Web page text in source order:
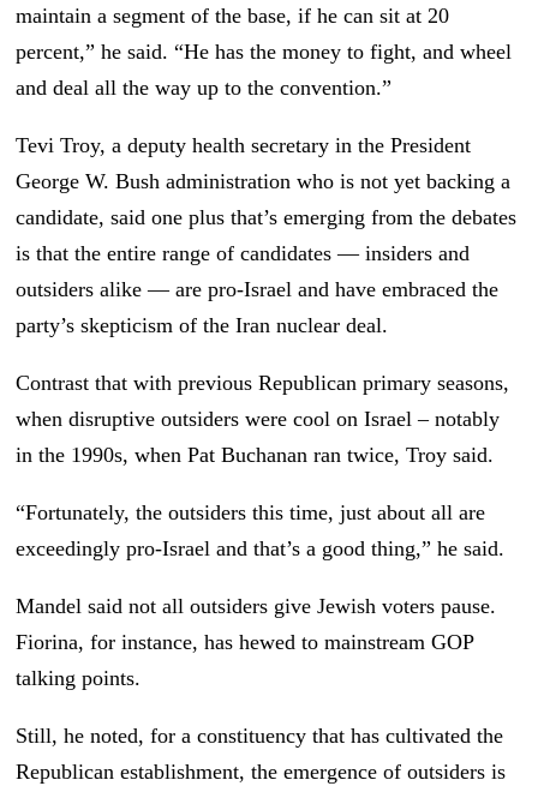
maintain a segment of the base, if he can sit at 20
percent,” he said. “He has the money to fight, and wheel
and deal all the way up to the convention.”
Tevi Troy, a deputy health secretary in the President
George W. Bush administration who is not yet backing a
candidate, said one plus that’s emerging from the debates
is that the entire range of candidates — insiders and
outsiders alike — are pro-Israel and have embraced the
party’s skepticism of the Iran nuclear deal.
Contrast that with previous Republican primary seasons,
when disruptive outsiders were cool on Israel – notably
in the 1990s, when Pat Buchanan ran twice, Troy said.
“Fortunately, the outsiders this time, just about all are
exceedingly pro-Israel and that’s a good thing,” he said.
Mandel said not all outsiders give Jewish voters pause.
Fiorina, for instance, has hewed to mainstream GOP
talking points.
Still, he noted, for a constituency that has cultivated the
Republican establishment, the emergence of outsiders is